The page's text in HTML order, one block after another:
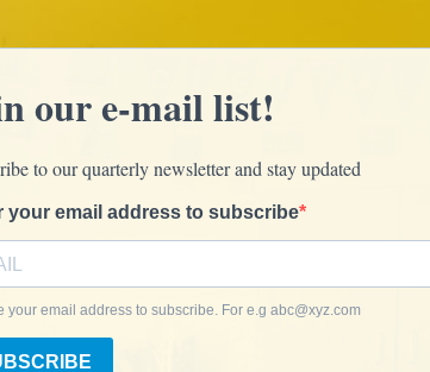
our e-mail list!
to our quarterly newsletter and stay updated
your email address to subscribe
your email address to subscribe. For e.g abc@xyz.com